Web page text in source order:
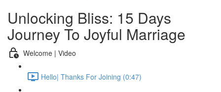
Unlocking Bliss: 15 Days
Journey To Joyful Marriage
Welcome | Video
Hello| Thanks For Joining (0:47)